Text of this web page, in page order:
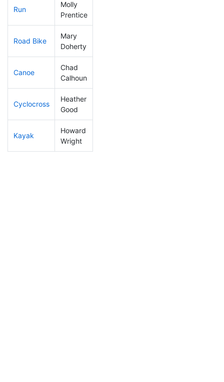
Run
Molly
Prentice
Road Bike
Mary
Doherty
Canoe
Chad
Calhoun
Cyclocross
Heather
Good
Kayak
Howard
Wright